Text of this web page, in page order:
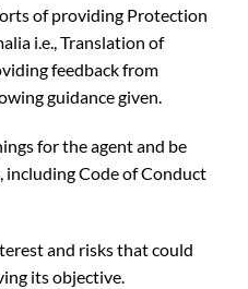
of providing Protection
i.e., Translation of
feedback from
guidance given.
for the agent and be
Code of Conduct
and risks that could
its objective.